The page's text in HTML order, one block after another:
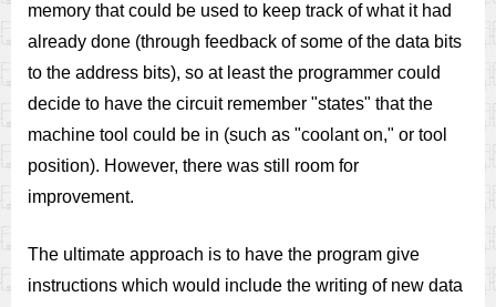
memory that could be used to keep track of what it had
already done (through feedback of some of the data bits
to the address bits), so at least the programmer could
decide to have the circuit remember "states" that the
machine tool could be in (such as "coolant on," or tool
position). However, there was still room for
improvement.
The ultimate approach is to have the program give
instructions which would include the writing of new data